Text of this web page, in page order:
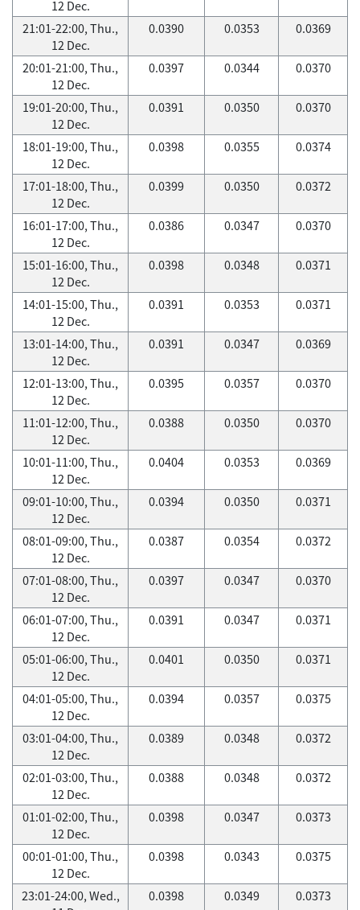
12 Dec.
21:01-22:00, Thu.,
12 Dec.
0.0390 0.0353 0.0369
20:01-21:00, Thu.,
12 Dec.
0.0397 0.0344 0.0370
19:01-20:00, Thu.,
12 Dec.
0.0391 0.0350 0.0370
18:01-19:00, Thu.,
12 Dec.
0.0398 0.0355 0.0374
17:01-18:00, Thu.,
12 Dec.
0.0399 0.0350 0.0372
16:01-17:00, Thu.,
12 Dec.
0.0386 0.0347 0.0370
15:01-16:00, Thu.,
12 Dec.
0.0398 0.0348 0.0371
14:01-15:00, Thu.,
12 Dec.
0.0391 0.0353 0.0371
13:01-14:00, Thu.,
12 Dec.
0.0391 0.0347 0.0369
12:01-13:00, Thu.,
12 Dec.
0.0395 0.0357 0.0370
11:01-12:00, Thu.,
12 Dec.
0.0388 0.0350 0.0370
10:01-11:00, Thu.,
12 Dec.
0.0404 0.0353 0.0369
09:01-10:00, Thu.,
12 Dec.
0.0394 0.0350 0.0371
08:01-09:00, Thu.,
12 Dec.
0.0387 0.0354 0.0372
07:01-08:00, Thu.,
12 Dec.
0.0397 0.0347 0.0370
06:01-07:00, Thu.,
12 Dec.
0.0391 0.0347 0.0371
05:01-06:00, Thu.,
12 Dec.
0.0401 0.0350 0.0371
04:01-05:00, Thu.,
12 Dec.
0.0394 0.0357 0.0375
03:01-04:00, Thu.,
12 Dec.
0.0389 0.0348 0.0372
02:01-03:00, Thu.,
12 Dec.
0.0388 0.0348 0.0372
01:01-02:00, Thu.,
12 Dec.
0.0398 0.0347 0.0373
00:01-01:00, Thu.,
12 Dec.
0.0398 0.0343 0.0375
23:01-24:00, Wed.,
0.0398 0.0349 0.0373